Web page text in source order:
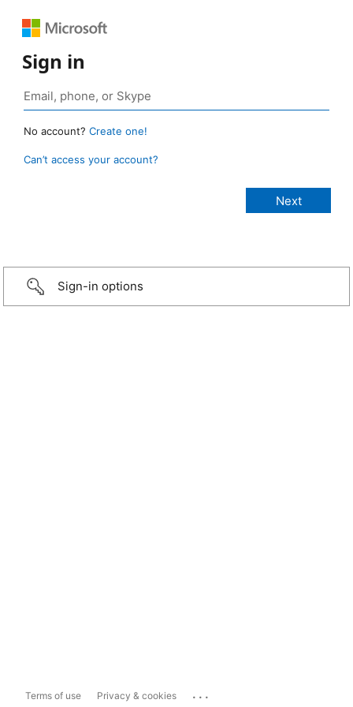
Sign in
No account? Create one!
Can’t access your account?
Sign-in options
Terms of use Privacy & cookies ...